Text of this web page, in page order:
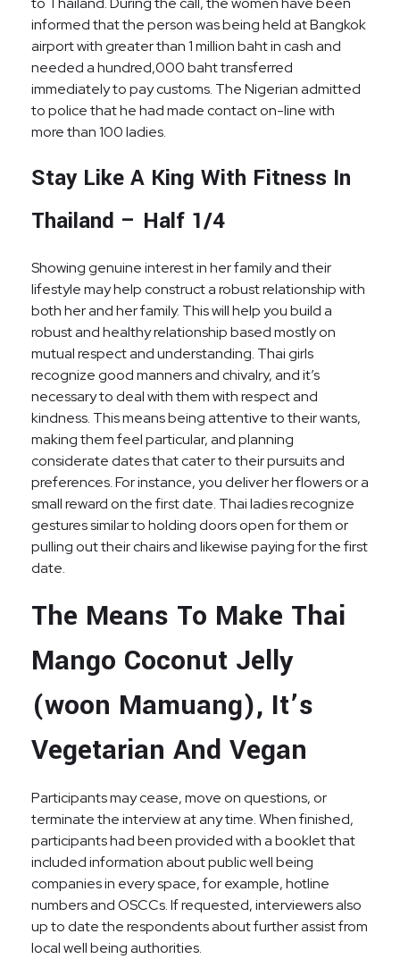
informed that the person was being held at Bangkok
airport with greater than 1 million baht in cash and
needed a hundred,000 baht transferred
immediately to pay customs. The Nigerian admitted
to police that he had made contact on-line with
more than 100 ladies.
Stay Like A King With Fitness In
Thailand – Half 1/4
Showing genuine interest in her family and their
lifestyle may help construct a robust relationship with
both her and her family. This will help you build a
robust and healthy relationship based mostly on
mutual respect and understanding. Thai girls
recognize good manners and chivalry, and it’s
necessary to deal with them with respect and
kindness. This means being attentive to their wants,
making them feel particular, and planning
considerate dates that cater to their pursuits and
preferences. For instance, you deliver her flowers or a
small reward on the first date. Thai ladies recognize
gestures similar to holding doors open for them or
pulling out their chairs and likewise paying for the first
date.
The Means To Make Thai
Mango Coconut Jelly
(woon Mamuang), It’s
Vegetarian And Vegan
Participants may cease, move on questions, or
terminate the interview at any time. When finished,
participants had been provided with a booklet that
included information about public well being
companies in every space, for example, hotline
numbers and OSCCs. If requested, interviewers also
up to date the respondents about further assist from
local well being authorities.